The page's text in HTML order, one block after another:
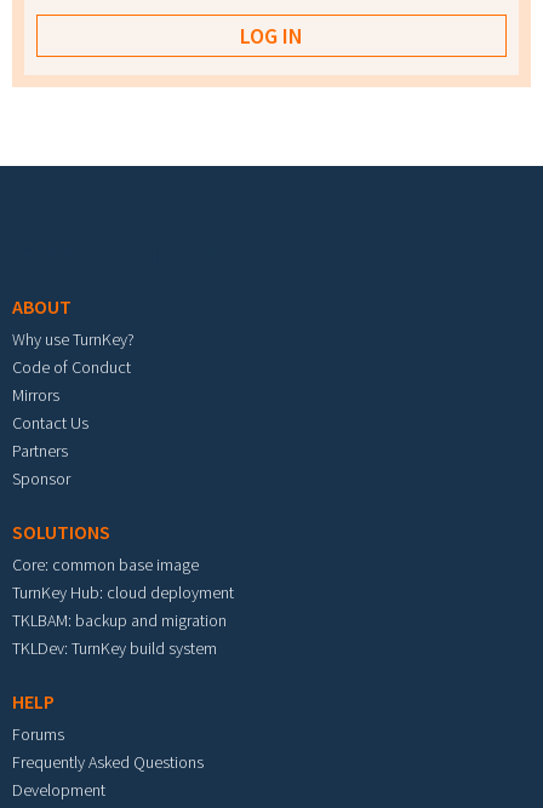
ABOUT
Why use TurnKey?
Code of Conduct
Mirrors
Contact Us
Partners
Sponsor
SOLUTIONS
Core: common base image
TurnKey Hub: cloud deployment
TKLBAM: backup and migration
TKLDev: TurnKey build system
HELP
Forums
Frequently Asked Questions
Development